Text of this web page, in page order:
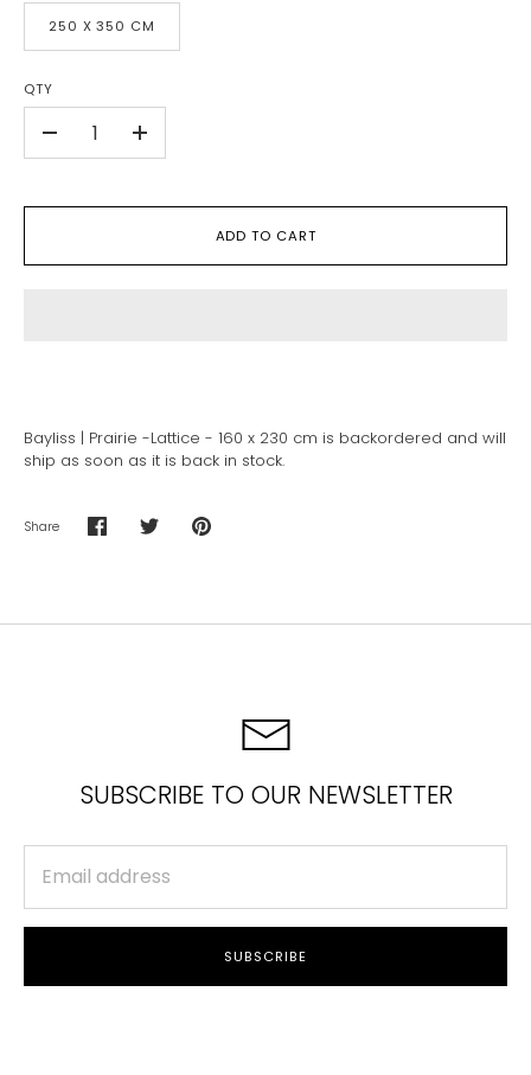
250 X 350 CM
QTY
+
ADD TO CART
Bayliss | Prairie -Lattice - 160 x 230 cm is backordered and will
ship as soon as it is back in stock.
Share
Share Share Pin
SUBSCRIBE TO OUR NEWSLETTER
SUBSCRIBE